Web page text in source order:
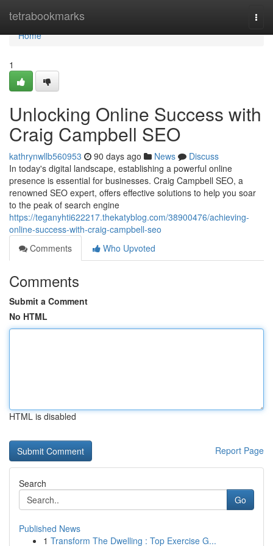
tetrabookmarks
Home
Home
1
Unlocking Online Success with
Craig Campbell SEO
kathrynwllb560953 90 days ago News
Discuss
In today's digital landscape, establishing a powerful online
presence is essential for businesses. Craig Campbell SEO, a
renowned SEO expert, offers effective solutions to help you soar
to the peak of search engine
https://teganyhti622217.thekatyblog.com/38900476/achieving-
online-success-with-craig-campbell-seo
Comments
Who Upvoted
Comments
Submit a Comment
No HTML
HTML is disabled
Report Page
Search
Go
Published News
1 Transform The Dwelling : Top Exercise G...